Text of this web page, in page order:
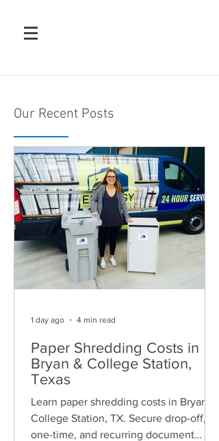
Our Recent Posts
Paper Shredding Costs in
Bryan & College Station,
Texas
Learn paper shredding costs in Bryan &
College Station, TX. Secure drop-off,
one-time, and recurring document
1 day ago 4 min read